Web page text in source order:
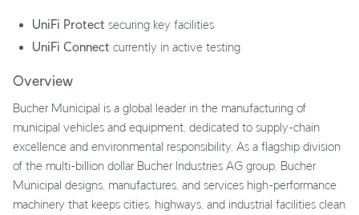
UniFi Protect securing key facilities
UniFi Connect currently in active testing
Overview
Bucher Municipal is a global leader in the manufacturing of
municipal vehicles and equipment, dedicated to supply-chain
excellence and environmental responsibility. As a flagship division
of the multi-billion dollar Bucher Industries AG group, Bucher
Municipal designs, manufactures, and services high-performance
machinery that keeps cities, highways, and industrial facilities clean